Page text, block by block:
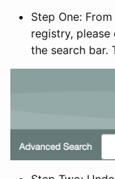
Step One:
registry, please
the search bar.